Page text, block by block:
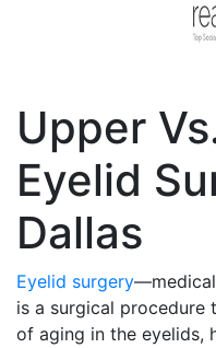
Upper
Eyelid
Dallas
Eyelid surgery
is a surgical
of aging in the eyelids,